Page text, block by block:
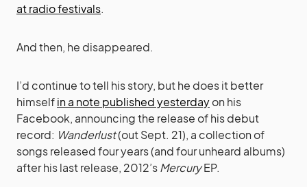
at radio festivals.
And then, he disappeared.
I’d continue to tell his story, but he does it better
himselfin a note published yesterdayon his
Facebook, announcing the release of his debut
record: Wanderlust(out Sept. 21), a collection of
songs released four years (and four unheard albums)
after his last release, 2012’sMercuryEP.